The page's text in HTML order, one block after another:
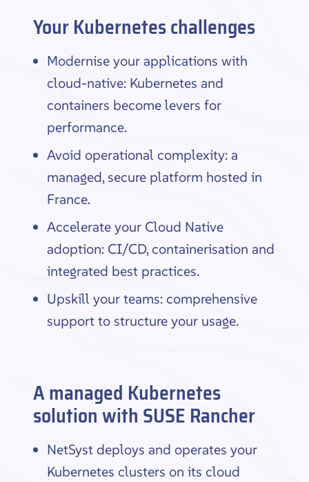
Your Kubernetes challenges
Modernise your applications with
cloud-native: Kubernetes and
containers become levers for
performance.
Avoid operational complexity: a
managed, secure platform hosted in
France.
Accelerate your Cloud Native
adoption: CI/CD, containerisation and
integrated best practices.
Upskill your teams: comprehensive
support to structure your usage.
A managed Kubernetes
solution with SUSE Rancher
NetSyst deploys and operates your
Kubernetes clusters on its cloud